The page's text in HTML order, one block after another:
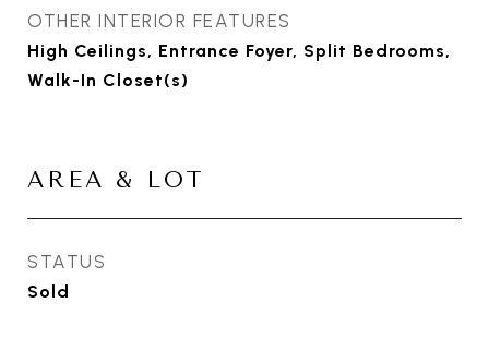
OTHER INTERIOR FEATURES
High Ceilings, Entrance Foyer, Split Bedrooms,
Walk-In Closet(s)
AREA & LOT
STATUS
Sold